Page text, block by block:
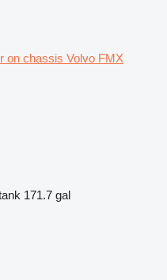
on chassis Volvo FMX
171.7 gal